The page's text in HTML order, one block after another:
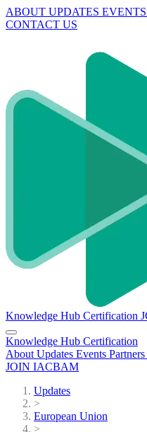
ABOUT UPDATES EVENTS
CONTACT US
Knowledge Hub Certification
Knowledge Hub Certification
About Updates Events Partners
JOIN IACBAM
Updates
>
European Union
>